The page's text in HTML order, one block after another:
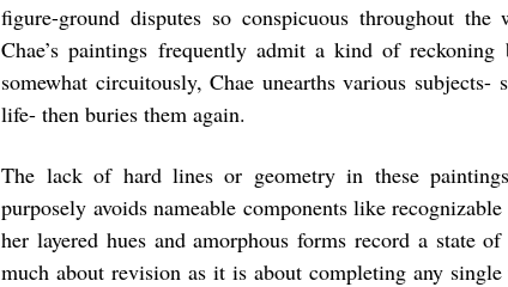
figure-ground disputes so conspicuous throughout the
Chae’s paintings frequently admit a kind of
somewhat circuitously, Chae unearths various subjects-
life- then buries them again.
The lack of hard lines or geometry in these
purposely avoids nameable components like
her layered hues and amorphous forms record a state
much about revision as it is about completing any